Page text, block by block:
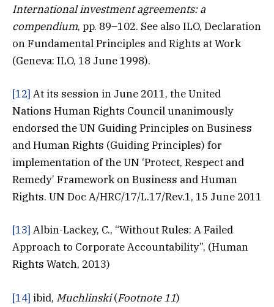
International investment agreements: a
compendium, pp. 89–102. See also ILO, Declaration
on Fundamental Principles and Rights at Work
(Geneva: ILO, 18 June 1998).
[12] At its session in June 2011, the United
Nations Human Rights Council unanimously
endorsed the UN Guiding Principles on Business
and Human Rights (Guiding Principles) for
implementation of the UN ‘Protect, Respect and
Remedy’ Framework on Business and Human
Rights. UN Doc A/HRC/17/L.17/Rev.1, 15 June 2011
[13] Albin-Lackey, C., “Without Rules: A Failed
Approach to Corporate Accountability”, (Human
Rights Watch, 2013)
[14] ibid, Muchlinski(Footnote 11)